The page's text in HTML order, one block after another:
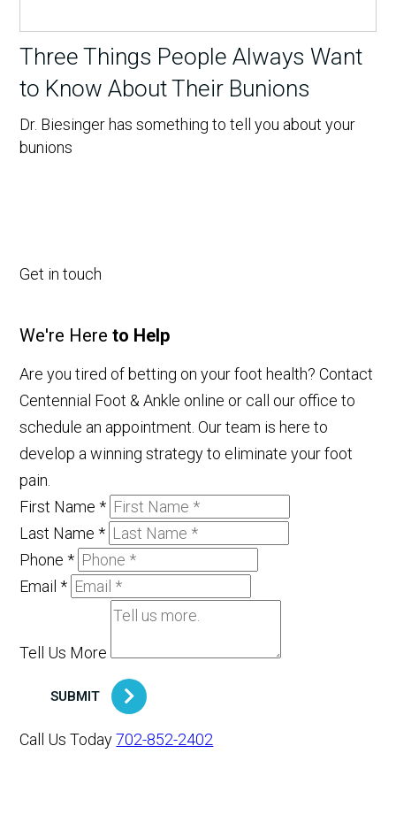
Three Things People Always Want
to Know About Their Bunions
Dr. Biesinger has something to tell you about your
bunions
Get in touch
We're Hereto Help
Are you tired of betting on your foot health? Contact
Centennial Foot & Ankle online or call our office to
schedule an appointment. Our team is here to
develop a winning strategy to eliminate your foot
pain.
First Name*
Last Name*
Phone*
Email*
Tell Us More
SUBMIT
Call Us Today 702-852-2402